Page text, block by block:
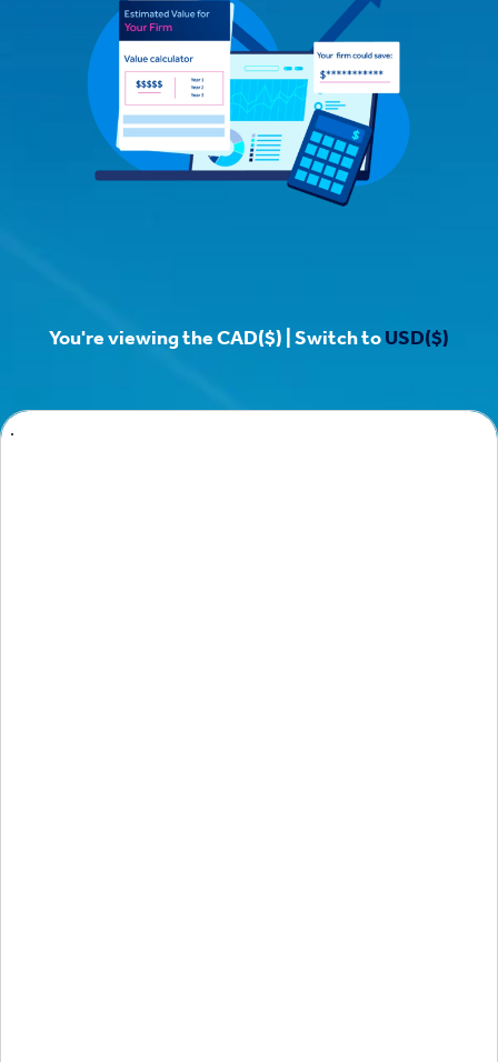
You're viewing the CAD($) | Switch toUSD($)